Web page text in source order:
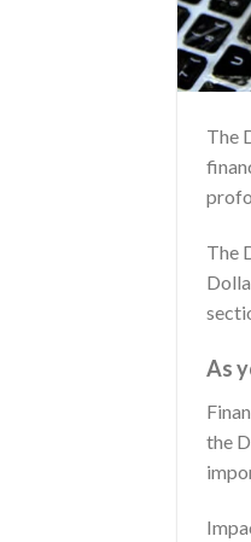
The
The
As
the